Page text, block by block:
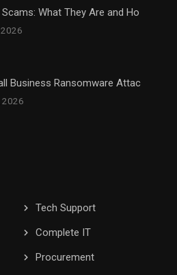
Scams: What They Are and Ho
Business Ransomware Attac
2026
Tech Support
Complete IT
Procurement